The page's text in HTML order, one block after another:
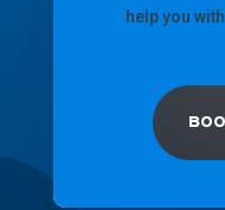
help you